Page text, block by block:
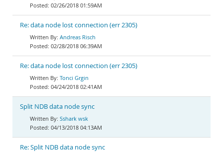
02/26/2018 01:59AM
Re: data node lost connection (err 2305)
Andreas Risch
02/28/2018 06:39AM
Re: data node lost connection (err 2305)
Tonci Grgin
04/24/2018 02:41AM
Split NDB data node sync
Sshark wsk
04/13/2018 04:13AM
Re: Split NDB data node sync